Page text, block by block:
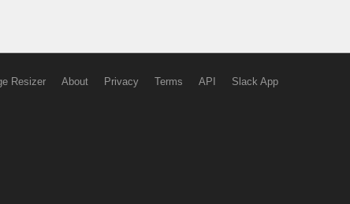
Resizer About Privacy Terms API Slack App